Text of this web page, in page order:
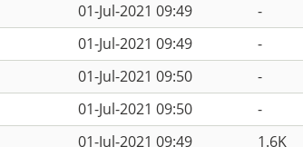
01-Jul-2021 09:49
-
01-Jul-2021 09:49
-
01-Jul-2021 09:50
-
01-Jul-2021 09:50
-
01-Jul-2021 09:49 1.6K